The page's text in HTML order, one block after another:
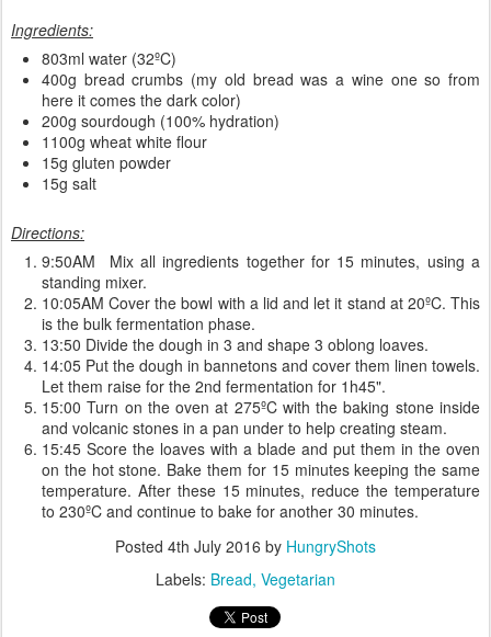
Ingredients:
803ml water (32ºC)
400g bread crumbs (my old bread was a wine one so from
here it comes the dark color)
200g sourdough (100% hydration)
1100g wheat white flour
15g gluten powder
15g salt
Directions:
9:50AM Mix all ingredients together for 15 minutes, using a
standing mixer.
10:05AM Cover the bowl with a lid and let it stand at 20ºC. This
is the bulk fermentation phase.
13:50 Divide the dough in 3 and shape 3 oblong loaves.
14:05 Put the dough in bannetons and cover them linen towels.
Let them raise for the 2nd fermentation for 1h45".
15:00 Turn on the oven at 275ºC with the baking stone inside
and volcanic stones in a pan under to help creating steam.
15:45 Score the loaves with a blade and put them in the oven
on the hot stone. Bake them for 15 minutes keeping the same
temperature. After these 15 minutes, reduce the temperature
to 230ºC and continue to bake for another 30 minutes.
Posted 4th July 2016 by HungryShots
Labels: Bread Vegetarian